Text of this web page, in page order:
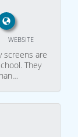
WEBSITE
screens are
They